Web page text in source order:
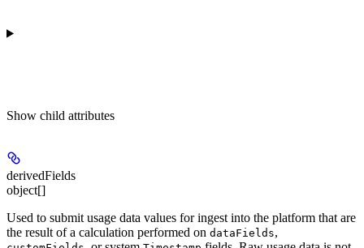
Show child attributes
derivedFields
object[]
Used to submit usage data values for ingest into the platform that are
the result of a calculation performed on dataFields,